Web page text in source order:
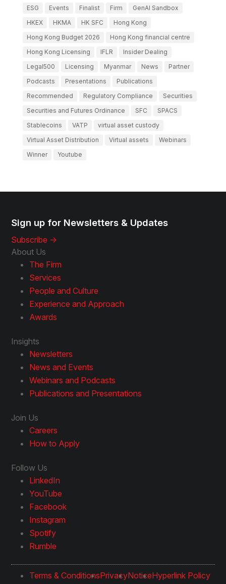
ESG
Events Finalist Firm
GenAI Sandbox
HKEX
HKMA HK SFC
Hong Kong
Hong Kong Budget 2026
Hong Kong financial centre
Hong Kong Licensing
IFLR
Insider Dealing
Legal500
Licensing Myanmar News
Partner
Podcasts
Presentations
Publications
Recommended
Regulatory Compliance
Securities
Securities and Futures Ordinance
SFC
SPACS
Stablecoins
VATP
virtual asset custody
Virtual Asset Distribution
Virtual assets
Webinars
Winner
Youtube
Sign up for Newsletters & Updates
Subscribe ->
About Us
The Firm
Services
People and Culture
Experience and Approach
Awards
Insights
Newsletters
News and Events
Webinars and Podcasts
Publications and Presentations
Join Us
Careers
How to Apply
Follow Us
LinkedIn
YouTube
Facebook
Instagram
Spotify
Rumble
Terms & ConditionsPrivacyNoticeHyperlink Policy